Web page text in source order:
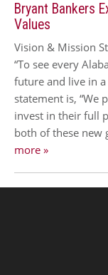
Bryant Bankers
Values
Vision & Mission
“To see every
future and live in
statement is, “We
invest in their full
both of these new
more »